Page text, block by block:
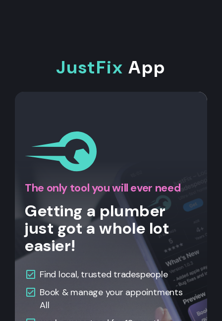
JustFix App
The only tool you will ever need
Getting a plumber
just got a whole lot
easier!
Find local, trusted tradespeople
Book & manage your appointments
All